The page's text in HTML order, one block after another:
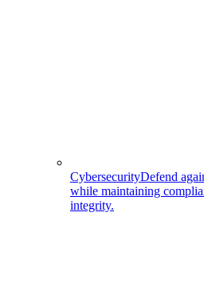
CybersecurityDefend
while maintaining
integrity.